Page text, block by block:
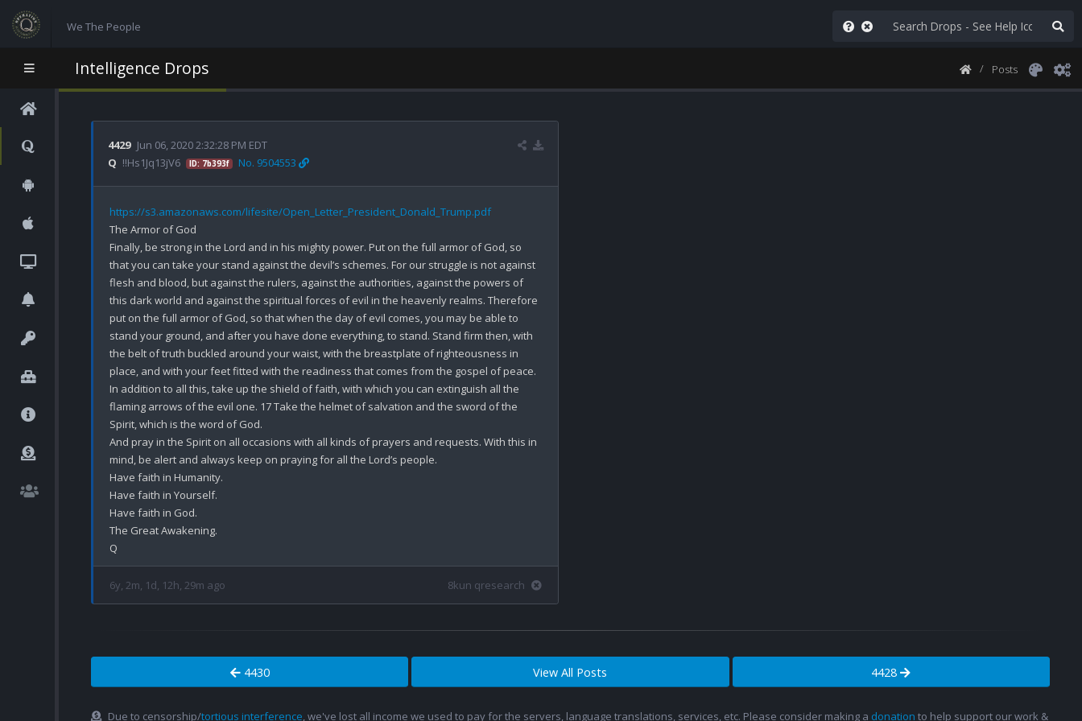
We The People
Intelligence Drops Posts
4429 Jun 06, 2020 2:32:28 PM EDT
Q !!Hs1Jq13jV6 ID: 7b393f No. 9504553
https://s3.amazonaws.com/lifesite/Open_Letter_President_Donald_Trump.pdf
The Armor of God
Finally, be strong in the Lord and in his mighty power. Put on the full armor of God, so
that you can take your stand against the devil’s schemes. For our struggle is not against
flesh and blood, but against the rulers, against the authorities, against the powers of
this dark world and against the spiritual forces of evil in the heavenly realms. Therefore
put on the full armor of God, so that when the day of evil comes, you may be able to
stand your ground, and after you have done everything, to stand. Stand firm then, with
the belt of truth buckled around your waist, with the breastplate of righteousness in
place, and with your feet fitted with the readiness that comes from the gospel of peace.
In addition to all this, take up the shield of faith, with which you can extinguish all the
flaming arrows of the evil one. 17 Take the helmet of salvation and the sword of the
Spirit, which is the word of God.
And pray in the Spirit on all occasions with all kinds of prayers and requests. With this in
mind, be alert and always keep on praying for all the Lord’s people.
Have faith in Humanity.
Have faith in Yourself.
Have faith in God.
The Great Awakening.
6y, 2m, 1d, 12h, 29m ago 8kun qresearch
4430 View All Posts 4428
Due to censorship/tortious interference, we've lost all income we used to pay for the servers, language translations, services, etc. Please consider making a donation to help support our work &